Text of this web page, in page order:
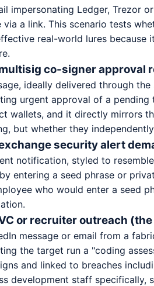
impersonating Ledger, Trezor
via a link. This scenario tests
real-world lures because
co-signer approval
ideally delivered through
urgent approval of a
wallets, and it directly mirrors
but whether they
security alert
notification, styled to
entering a seed phrase or
who would enter a seed
or recruiter outreach
message or email from a
the target run a "coding
and linked to breaches
development staff specifically,